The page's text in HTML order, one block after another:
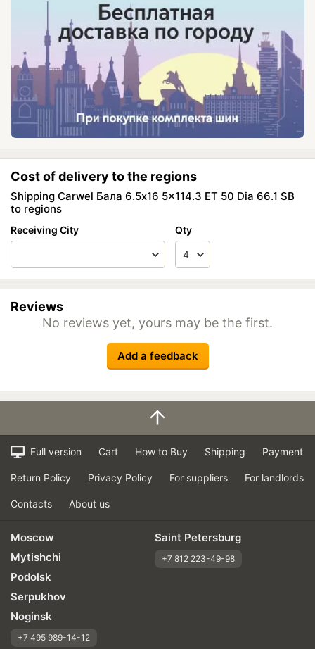
Cost of delivery to the regions
Shipping Carwel Бала 6.5x16 5x114.3 ET 50 Dia 66.1 SB
to regions
Receiving City Qty
Reviews
No reviews yet, yours may be the first.
Add a feedback
Full version Cart How to Buy Shipping Payment
Return Policy Privacy Policy For suppliers For landlords
Contacts About us
Moscow
Mytishchi
Podolsk
Serpukhov
Noginsk
+7 495 989-14-12
Saint Petersburg
+7 812 223-49-98